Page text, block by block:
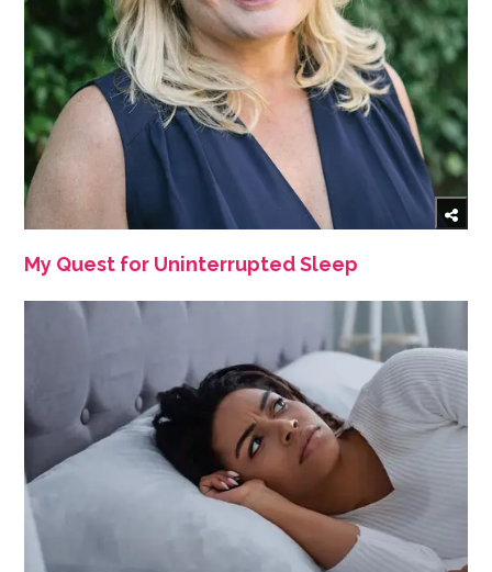
My Quest for Uninterrupted Sleep